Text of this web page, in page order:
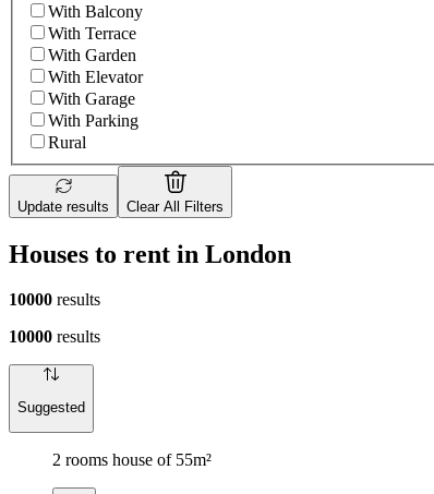
With Balcony
With Terrace
With Garden
With Elevator
With Garage
With Parking
Rural
Update results Clear All Filters
Houses to rent in London
10000 results
10000 results
Suggested
2 rooms house of 55m²